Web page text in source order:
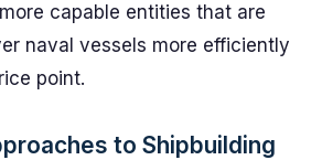
capable entities that are
naval vessels more efficiently
point.
to Shipbuilding